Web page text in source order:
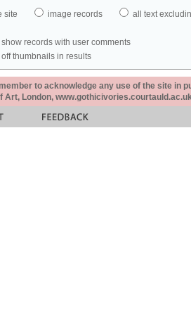
site image records all text
records with user comments
thumbnails in results
to acknowledge any use of the site in
Art, London,